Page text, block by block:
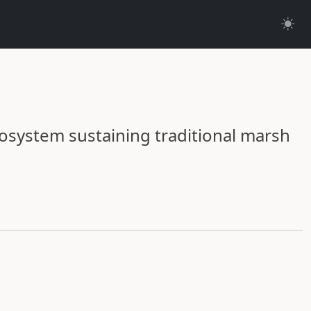
sustaining traditional marsh